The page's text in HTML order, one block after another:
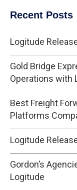
Recent Posts
Logitude
Gold Bridge
Operations with
Best Freight
Platforms
Logitude
Gordon’s
Logitude